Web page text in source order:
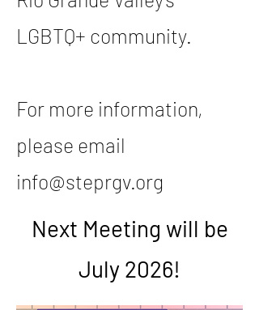
LGBTQ+ community.
For more information,
please email
info@steprgv.org
Next Meeting will be
July 2026!